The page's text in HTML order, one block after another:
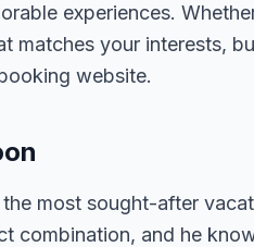
experiences.
matches your interests,
website.
most sought-after
combination, and he